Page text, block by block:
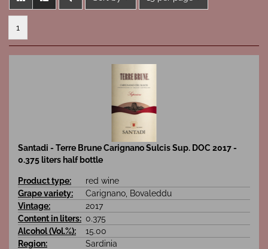
1
Santadi - Terre Brune Carignano Sulcis Sup. DOC 2017 -
0.375 liters half bottle
Product type:
red wine
Grape variety:
Carignano, Bovaleddu
Vintage:
2017
Content in liters: 0.375
Alcohol (Vol.%):
15.00
Region:
Sardinia